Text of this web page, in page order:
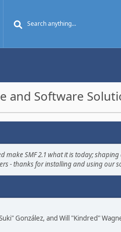
and Software
make SMF 2.1 what it is today;
- thanks for installing and using
González, and Will "Kindred"